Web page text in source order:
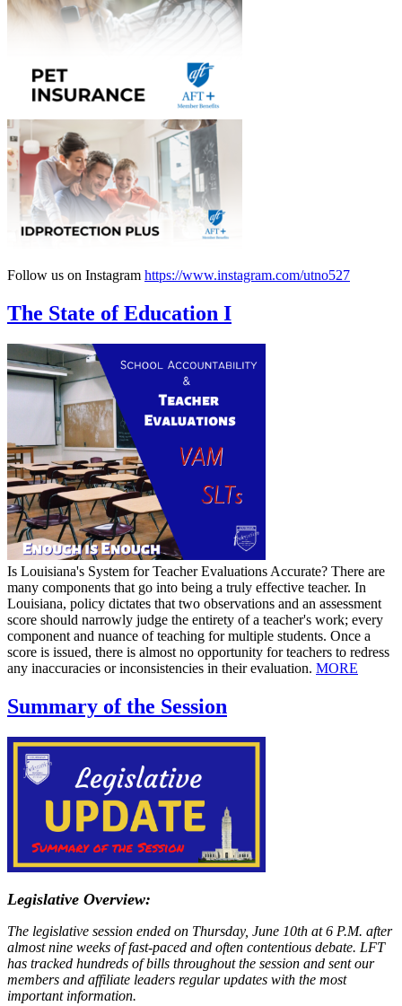
Follow us on Instagram https://www.instagram.com/utno527
The State of Education I
Is Louisiana's System for Teacher Evaluations Accurate? There are
many components that go into being a truly effective teacher. In
Louisiana, policy dictates that two observations and an assessment
score should narrowly judge the entirety of a teacher's work; every
component and nuance of teaching for multiple students. Once a
score is issued, there is almost no opportunity for teachers to redress
any inaccuracies or inconsistencies in their evaluation. MORE
Summary of the Session
Legislative Overview:
The legislative session ended on Thursday, June 10th at 6 P.M. after
almost nine weeks of fast-paced and often contentious debate. LFT
has tracked hundreds of bills throughout the session and sent our
members and affiliate leaders regular updates with the most
important information.